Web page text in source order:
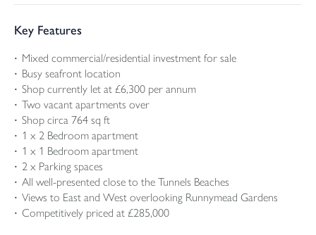
Key Features
Mixed commercial/residential investment for sale
Busy seafront location
Shop currently let at £6,300 per annum
Two vacant apartments over
Shop circa 764 sq ft
1 x 2 Bedroom apartment
1 x 1 Bedroom apartment
2 x Parking spaces
All well-presented close to the Tunnels Beaches
Views to East and West overlooking Runnymead Gardens
Competitively priced at £285,000